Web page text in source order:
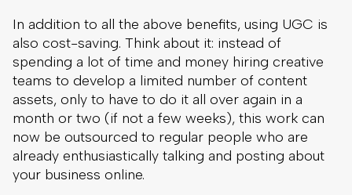
In addition to all the above benefits, using UGC is
also cost-saving. Think about it: instead of
spending a lot of time and money hiring creative
teams to develop a limited number of content
assets, only to have to do it all over again in a
month or two (if not a few weeks), this work can
now be outsourced to regular people who are
already enthusiastically talking and posting about
your business online.